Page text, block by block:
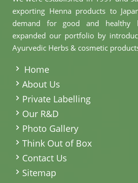
exporting Henna products to
demand for good and healthy
expanded our portfolio by
Ayurvedic Herbs & cosmetic
Home
About Us
Private Labelling
Our R&D
Photo Gallery
Think Out of Box
Contact Us
Sitemap